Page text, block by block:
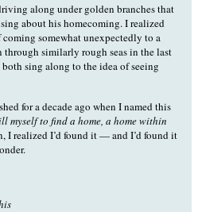
along under golden branches that
about his homecoming. I realized
coming somewhat unexpectedly to a
through similarly rough seas in the last
sing along to the idea of seeing
for a decade ago when I named this
myself to find a home, a home within
I realized I’d found it — and I’d found it